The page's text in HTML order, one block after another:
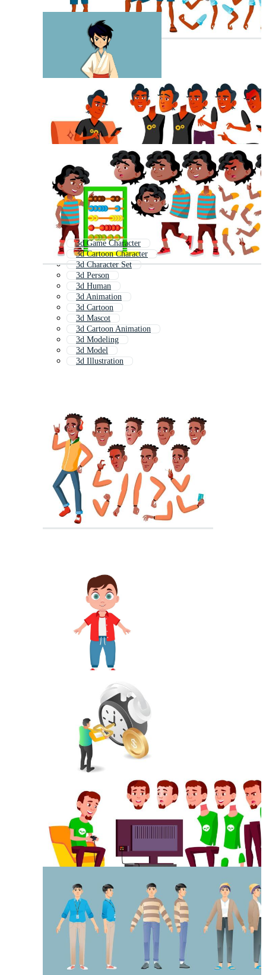
3d Game Character
3d Cartoon Character
3d Character Set
3d Person
3d Human
3d Animation
3d Cartoon
3d Mascot
3d Cartoon Animation
3d Modeling
3d Model
3d Illustration